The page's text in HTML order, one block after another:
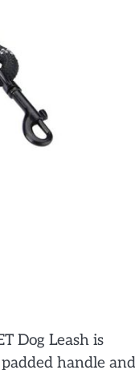
Dog Leash is
handle and